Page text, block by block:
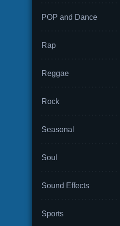
POP and Dance
Rap
Reggae
Rock
Seasonal
Soul
Sound Effects
Sports